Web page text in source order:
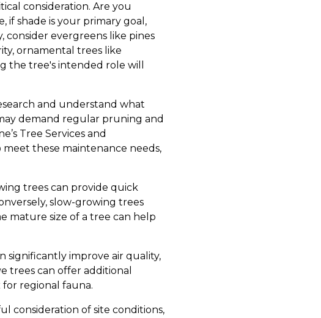
consideration. Are you
if shade is your primary goal,
consider evergreens like pines
ornamental trees like
the tree's intended role will
and understand what
demand regular pruning and
Tree Services and
these maintenance needs,
trees can provide quick
slow-growing trees
mature size of a tree can help
significantly improve air quality,
trees can offer additional
regional fauna.
consideration of site conditions,